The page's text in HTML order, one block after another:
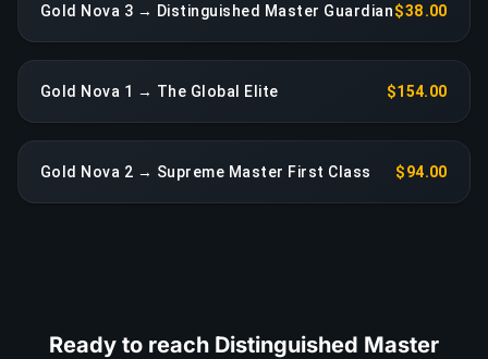
Gold Nova 3 → Distinguished Master Guardian$38.00
Gold Nova 1 → The Global Elite $154.00
Gold Nova 2 → Supreme Master First Class $94.00
Ready to reach Distinguished Master